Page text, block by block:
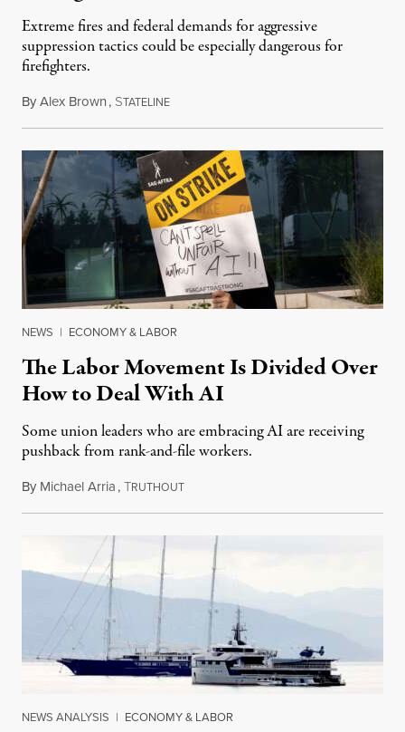
Extreme fires and federal demands for aggressive
suppression tactics could be especially dangerous for
firefighters.
ByAlex Brown, STATELINEAugust 4, 2026
NEWS | ECONOMY & LABOR
The Labor Movement Is Divided Over
How to Deal With AI
Some union leaders who are embracing AI are receiving
pushback from rank-and-file workers.
By Michael Arria,TRUTHOUTAugust 3, 2026
NEWS ANALYSIS | ECONOMY & LABOR